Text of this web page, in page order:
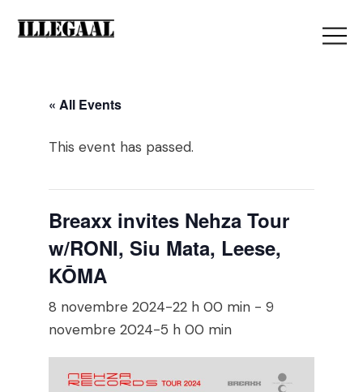
« All Events
This event has passed.
Breaxx invites Nehza Tour
w/RONI, Siu Mata, Leese,
KŌMA
8 novembre 2024-22 h 00 min -9
novembre 2024-5 h 00 min